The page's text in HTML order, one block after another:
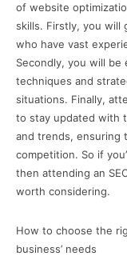
of website
skills. Firstly, you will
who have vast
Secondly, you will
techniques and
situations. Finally,
to stay updated with
and trends, ensuring
competition. So if
then attending an
worth considering.
How to choose the
business’ needs